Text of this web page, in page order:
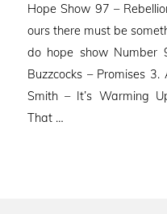
Hope Show 97 –
ours there must be
do hope show Number
Buzzcocks – Promises
Smith – It’s Warming
That …